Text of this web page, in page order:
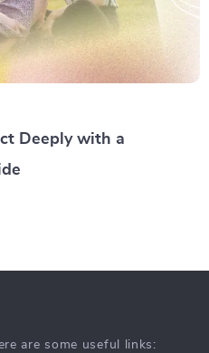
Deeply with a
are some useful links: